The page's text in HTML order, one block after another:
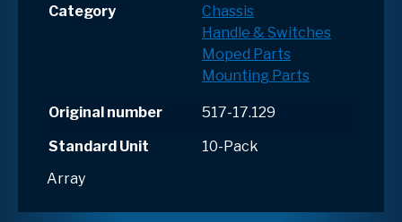
Category
Chassis
Handle & Switches
Moped Parts
Mounting Parts
Original number
517-17.129
Standard Unit
10-Pack
Array